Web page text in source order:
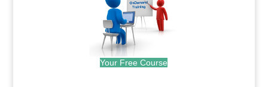
Your Free Course